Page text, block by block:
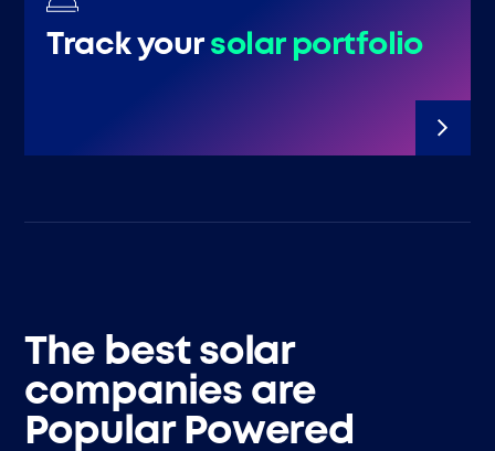
Track your solar portfolio
The best solar
companies are
Popular Powered